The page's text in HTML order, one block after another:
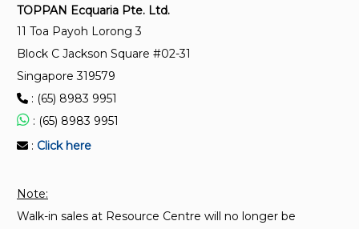
SS IEC 62717:2015
requirements
TR 27:2011 (2014)
Technical Reference for LED modules for general
lighting – Performance requirements (Replaced by
TOPPAN Ecquaria Pte. Ltd.
11 Toa Payoh Lorong 3
Block C Jackson Square #02-31
Singapore 319579
: (65) 8983 9951
: (65) 8983 9951
: Click here
Note:
Walk-in sales at Resource Centre will no longer be